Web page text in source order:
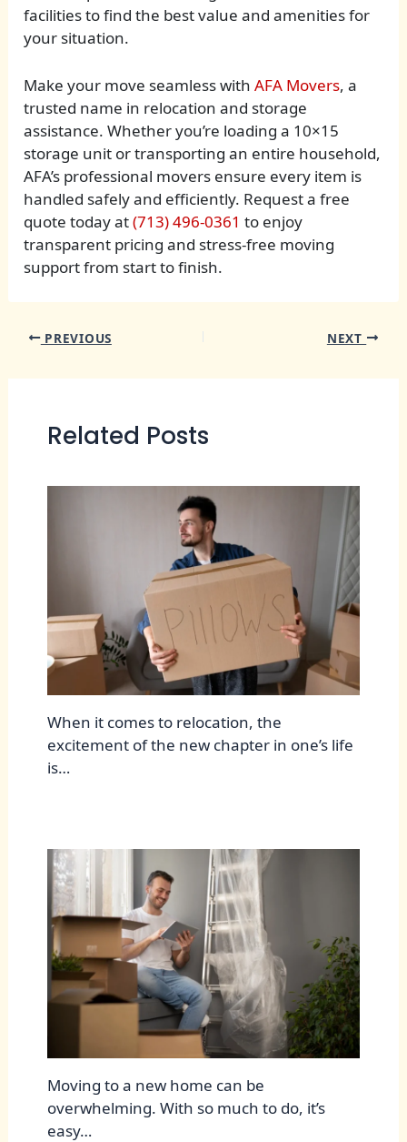
facilities to find the best value and amenities for
your situation.
Make your move seamless withAFA Movers, a
trusted name in relocation and storage
assistance. Whether you’re loading a 10×15
storage unit or transporting an entire household,
AFA’s professional movers ensure every item is
handled safely and efficiently. Request a free
quote today at(713) 496-0361 to enjoy
transparent pricing and stress-free moving
support from start to finish.
PREVIOUS NEXT
Related Posts
When it comes to relocation, the
excitement of the new chapter in one’s life
is…
Moving to a new home can be
overwhelming. With so much to do, it’s
easy…